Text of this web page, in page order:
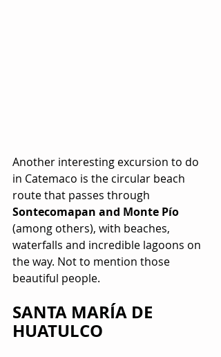
Another interesting excursion to do
in Catemaco is the circular beach
route that passes through
Sontecomapan and Monte Pío
(among others), with beaches,
waterfalls and incredible lagoons on
the way. Not to mention those
beautiful people.
SANTA MARÍA DE
HUATULCO